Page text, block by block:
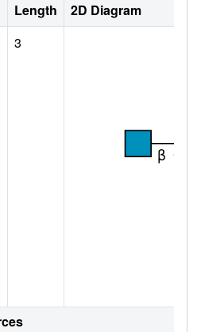
Length
2D Diagram
3